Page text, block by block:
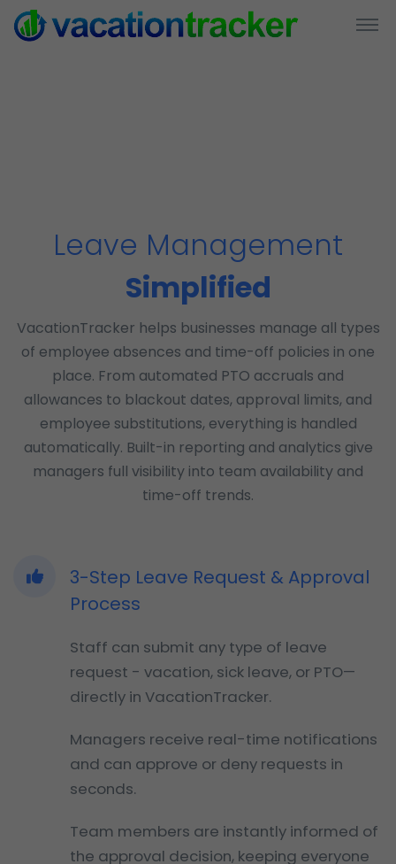
Leave Management
Simplified
VacationTracker helps businesses manage all types
of employee absences and time-off policies in one
place. From automated PTO accruals and
allowances to blackout dates, approval limits, and
employee substitutions, everything is handled
automatically. Built-in reporting and analytics give
managers full visibility into team availability and
time-off trends.
3-Step Leave Request & Approval
Process
Staff can submit any type of leave
request - vacation, sick leave, or PTO—
directly in VacationTracker.
Managers receive real-time notifications
and can approve or deny requests in
seconds.
Team members are instantly informed of
the approval decision, keeping everyone